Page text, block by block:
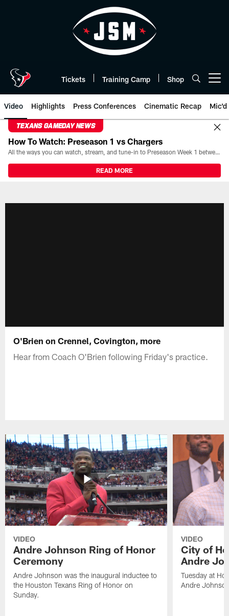
Tickets Training Camp Shop
Video Highlights Press Conferences Cinematic Recap Mic'd
TEXANS GAMEDAY NEWS
How To Watch: Preseason 1 vs Chargers
All the ways you can watch, stream, and tune-in to Preseason Week 1 between the Texans and the Los Angeles Chargers at Reliant Stadium on August 13.
READ MORE
O'Brien on Crennel, Covington, more
Hear from Coach O'Brien following Friday's practice.
VIDEO
Andre Johnson Ring of Honor
Ceremony
Andre Johnson was the inaugural inductee to
the Houston Texans Ring of Honor on
Sunday.
VIDEO
City of
Andre
Tuesday at
Andre